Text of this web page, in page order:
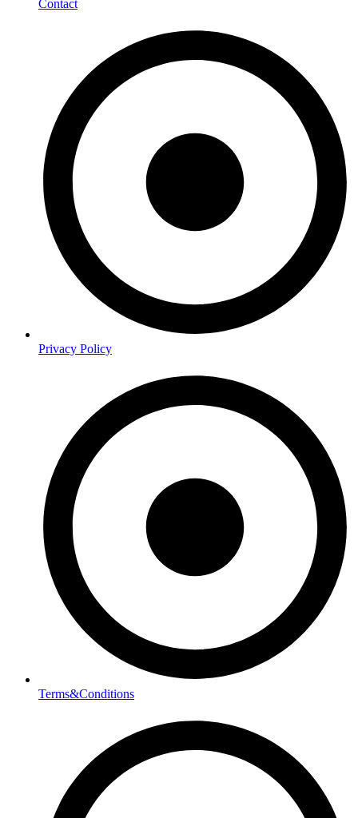
Contact
Privacy Policy
Terms&Conditions